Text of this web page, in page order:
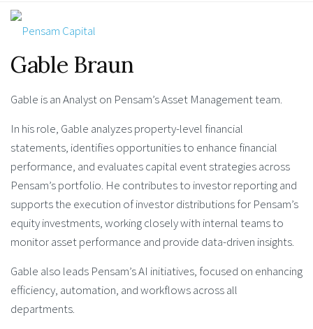
Gable Braun
Gable is an Analyst on Pensam’s Asset Management team.
In his role, Gable analyzes property-level financial
statements, identifies opportunities to enhance financial
performance, and evaluates capital event strategies across
Pensam’s portfolio. He contributes to investor reporting and
supports the execution of investor distributions for Pensam’s
equity investments, working closely with internal teams to
monitor asset performance and provide data-driven insights.
Gable also leads Pensam’s AI initiatives, focused on enhancing
efficiency, automation, and workflows across all
departments.